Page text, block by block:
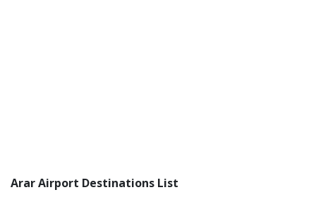
Arar Airport Destinations List